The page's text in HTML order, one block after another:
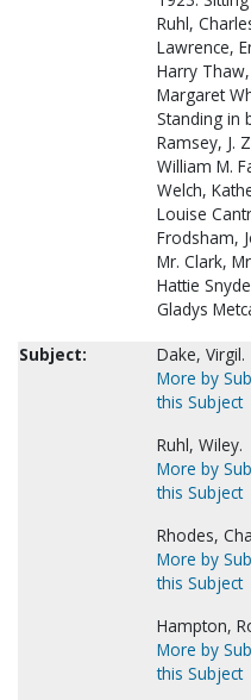
Ruhl,
Lawrence,
Harry
Margaret
Standing in
Ramsey, J.
William M.
Welch,
Louise
Frodsham,
Mr. Clark,
Hattie
Gladys
Subject:
Dake, Virgil.
More by
this Subject
Ruhl, Wiley.
More by
this Subject
Rhodes,
More by
this Subject
Hampton,
More by
this Subject